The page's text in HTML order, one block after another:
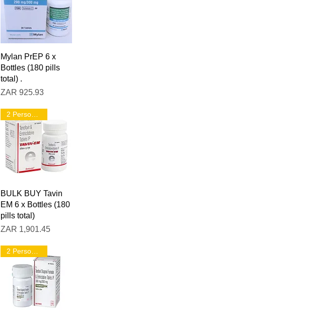
Quick View
Mylan PrEP 6 x
Bottles (180 pills
total) .
Price
ZAR 925.93
Quick View
2 Person Pack
BULK BUY Tavin
EM 6 x Bottles (180
pills total)
Price
ZAR 1,901.45
2 Person Pack